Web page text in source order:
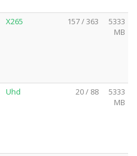
X265 157 / 363
5333
MB
Uhd 20 / 88
5333
MB